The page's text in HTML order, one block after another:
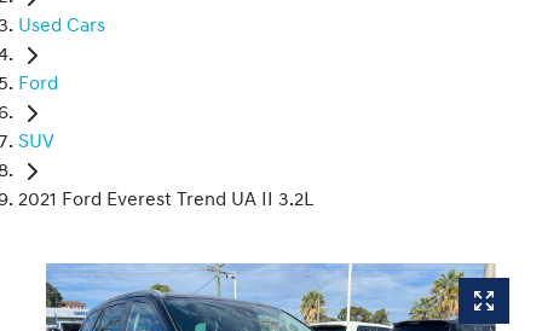
Used Cars
Ford
SUV
2021 Ford Everest Trend UA II 3.2L